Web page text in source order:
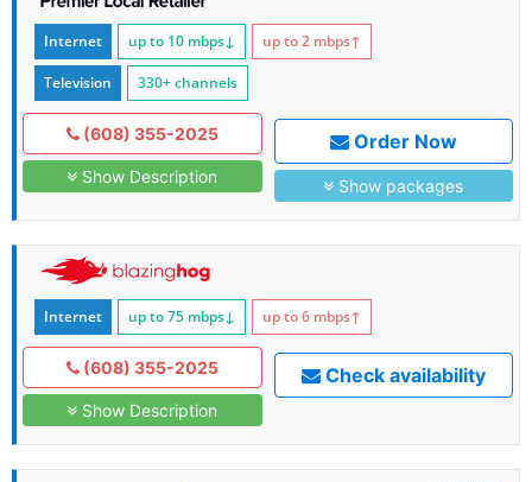
Internet up to 10 mbps↓ up to 2 mbps↑
Television 330+ channels
(608) 355-2025
Show Description
Order Now
Show packages
Internet up to 75 mbps↓ up to 6 mbps↑
(608) 355-2025
Show Description
Check availability